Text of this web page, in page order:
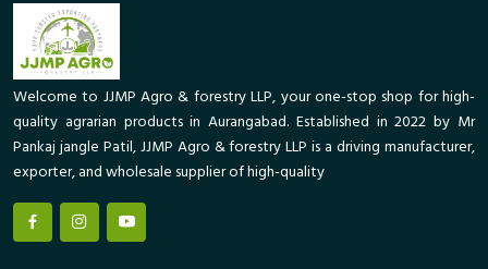
Welcome to JJMP Agro & forestry LLP, your one-stop shop for high-
quality agrarian products in Aurangabad. Established in 2022 by Mr
Pankaj jangle Patil, JJMP Agro & forestry LLP is a driving manufacturer,
exporter, and wholesale supplier of high-quality